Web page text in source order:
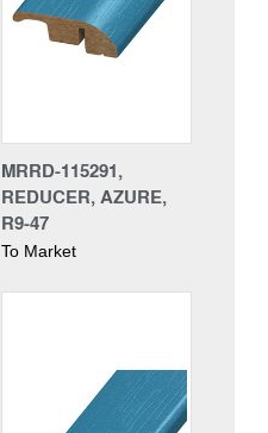
MRRD-115291,
REDUCER, AZURE,
R9-47
To Market